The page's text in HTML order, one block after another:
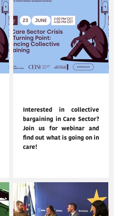
Interested in collective
bargaining in Care Sector?
Join us for webinar and
find out what is going on in
care!